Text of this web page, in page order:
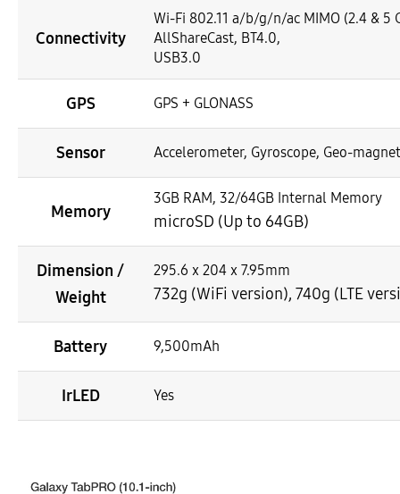
Connectivity
Wi-Fi 802.11 a/b/g/n/ac MIMO (2.4 & 5
AllShareCast, BT4.0,
USB3.0
GPS GPS + GLONASS
Sensor Accelerometer, Gyroscope, Geo-
Memory
3GB RAM, 32/64GB Internal Memory
microSD (Up to 64GB)
Dimension /
Weight
295.6 x 204 x 7.95mm
732g (WiFi version), 740g (LTE
Battery 9,500mAh
IrLED Yes